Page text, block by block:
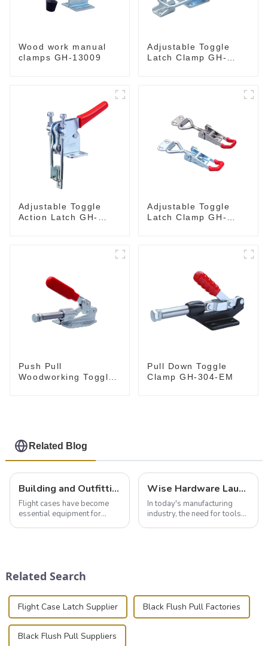
Wood work manual
clamps GH-13009
Adjustable Toggle
Latch Clamp GH-
Adjustable Toggle
Action Latch GH-
Adjustable Toggle
Latch Clamp GH-
Push Pull
Woodworking Toggle
Pull Down Toggle
Clamp GH-304-EM
Related Blog
Building and Outfitting Your Flight Case: A Comprehensive Guide to Protecting Your Valuables
Flight cases have become
essential equipment for
basic...
Wise Hardware Launches Multi-Function Hinged Clamp For Safe Manual Clamping
In today's manufacturing
industry, the need for tools
Related Search
Flight Case Latch Supplier Black Flush Pull Factories
Black Flush Pull Suppliers